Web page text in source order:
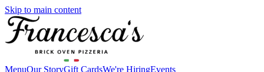
Skip to main content
MenuOur StoryGift CardsWe're HiringEvents